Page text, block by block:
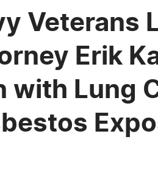
Veterans
Erik
with Lung